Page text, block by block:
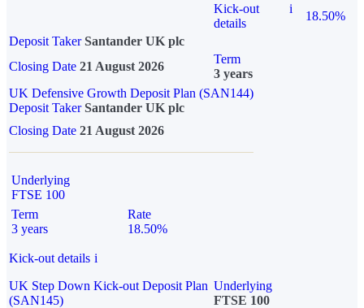
Kick-out
details
i
18.50%
Deposit Taker Santander UK plc
Closing Date 21 August 2026
Term
3 years
UK Defensive Growth Deposit Plan (SAN144)
Deposit TakerSantander UK plc
Closing Date 21 August 2026
Underlying
FTSE 100
Term
3 years
Rate
18.50%
Kick-out details i
UK Step Down Kick-out Deposit Plan
(SAN145)
Underlying
FTSE 100